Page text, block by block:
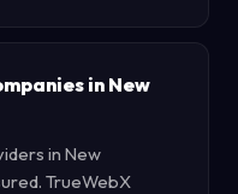
in New
in New
TrueWebX